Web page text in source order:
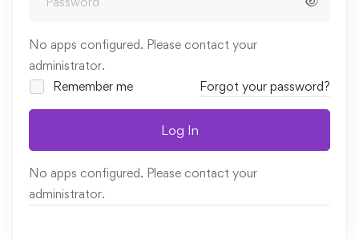
No apps configured. Please contact your
administrator.
Remember me
Forgot your password?
Log In
No apps configured. Please contact your
administrator.